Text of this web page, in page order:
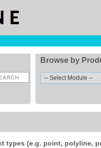
Browse by
types (e.g. point, polyline,